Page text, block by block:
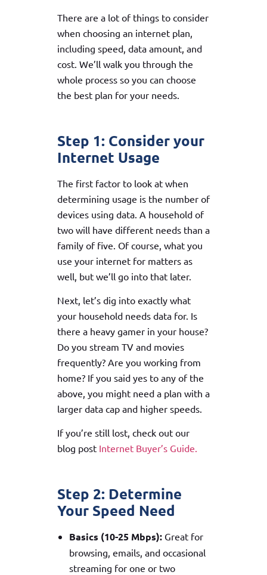
There are a lot of things to consider
when choosing an internet plan,
including speed, data amount, and
cost. We’ll walk you through the
whole process so you can choose
the best plan for your needs.
Step 1: Consider your
Internet Usage
The first factor to look at when
determining usage is the number of
devices using data. A household of
two will have different needs than a
family of five. Of course, what you
use your internet for matters as
well, but we’ll go into that later.
Next, let’s dig into exactly what
your household needs data for. Is
there a heavy gamer in your house?
Do you stream TV and movies
frequently? Are you working from
home? If you said yes to any of the
above, you might need a plan with a
larger data cap and higher speeds.
If you’re still lost, check out our
blog post Internet Buyer’s Guide.
Step 2: Determine
Your Speed Need
Basics (10-25 Mbps):Great for
browsing, emails, and occasional
streaming for one or two